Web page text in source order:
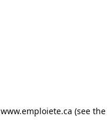
www.emploiete.ca (see the